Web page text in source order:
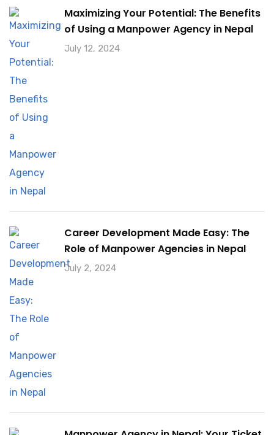
Maximizing Your Potential: The Benefits
of Using a Manpower Agency in Nepal
July 12, 2024
Career Development Made Easy: The
Role of Manpower Agencies in Nepal
July 2, 2024